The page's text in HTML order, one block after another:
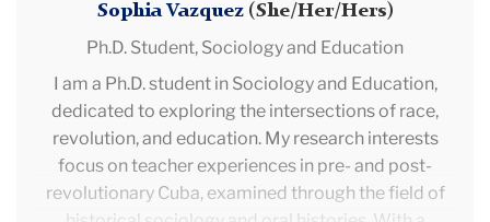
Sophia Vazquez(She/Her/Hers)
Ph.D. Student, Sociology and Education
I am a Ph.D. student in Sociology and Education,
dedicated to exploring the intersections of race,
revolution, and education. My research interests
focus on teacher experiences in pre- and post-
revolutionary Cuba, examined through the field of